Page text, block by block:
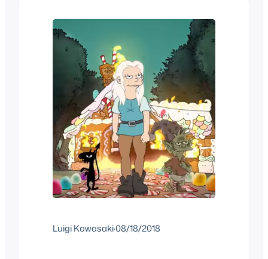
Luigi Kawasaki·08/18/2018